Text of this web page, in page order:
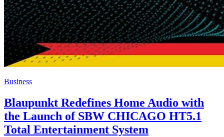
Business
Blaupunkt Redefines Home Audio with
the Launch of SBW CHICAGO HT5.1
Total Entertainment System